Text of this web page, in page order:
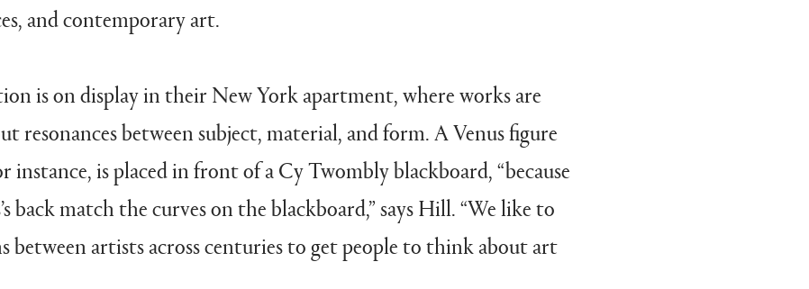
and contemporary art.
is on display in their New York apartment, where works are
resonances between subject, material, and form. A Venus figure
instance, is placed in front of a Cy Twombly blackboard, “because
back match the curves on the blackboard,” says Hill. “We like to
between artists across centuries to get people to think about art